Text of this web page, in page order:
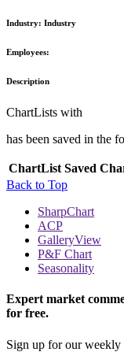
Industry: Industry
Employees:
Description
ChartLists with
has been saved in the
ChartList Saved
Back to Top
SharpChart
ACP
GalleryView
P&F Chart
Seasonality
Expert market
for free.
Sign up for our weekly